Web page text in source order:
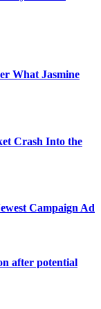
What Jasmine
Crash Into the
Campaign Ad
after potential